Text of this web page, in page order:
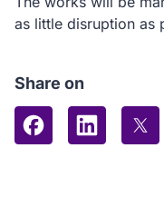
as little disruption as
Share on
Share on Facebook
Share on